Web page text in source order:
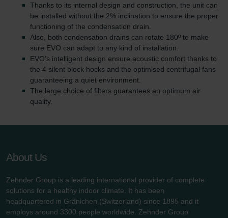
Thanks to its internal design and construction, the unit can
be installed without the 2% inclination to ensure the proper
functioning of the condensation drain.
Also, both condensation drains can rotate 180º to make
sure EVO can adapt to any kind of installation.
EVO’s intelligent design ensure acoustic comfort thanks to
the 4 silent block hocks and the optimised centrifugal fans
guaranteeing a quiet environment.
The large choice of filters guarantees an optimum air
quality.
About Us
Zehnder Group is a leading international provider of complete
solutions for a healthy indoor climate. It has been
headquartered in Gränichen (Switzerland) since 1895 and it
employs around 3300 people worldwide. Zehnder Group